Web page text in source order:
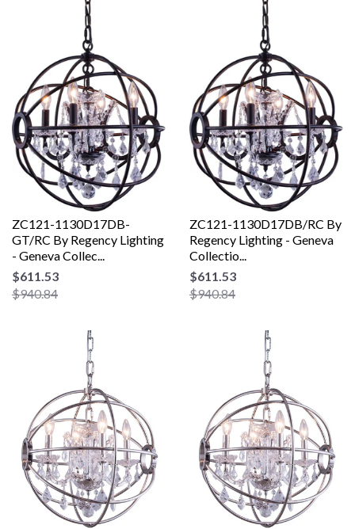
ZC121-1130D17DB-
GT/RC By Regency Lighting
- Geneva Collec...
$611.53
$940.84
ZC121-1130D17DB/RC By
Regency Lighting - Geneva
Collectio...
$611.53
$940.84